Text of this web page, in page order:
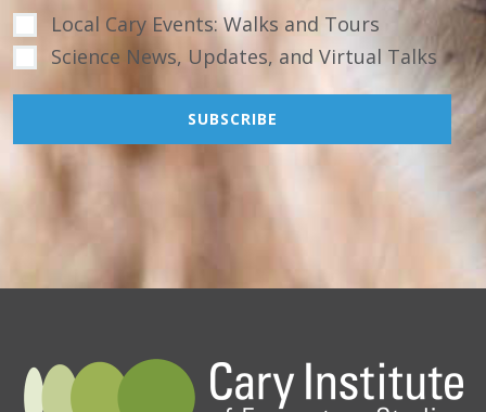
Local Cary Events: Walks and Tours
Science News, Updates, and Virtual Talks